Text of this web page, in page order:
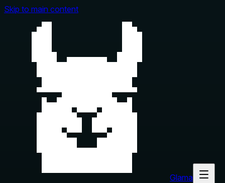
Skip to main content
Glama